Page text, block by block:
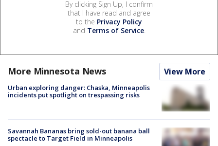
By clicking Sign Up, I confirm
that I have read and agree
to the Privacy Policy
and Terms of Service.
More Minnesota News View More
Urban exploring danger: Chaska, Minneapolis
incidents put spotlight on trespassing risks
Savannah Bananas bring sold-out banana ball
spectacle to Target Field in Minneapolis